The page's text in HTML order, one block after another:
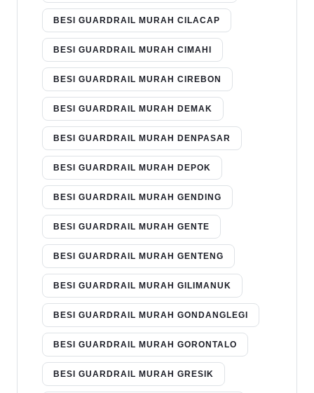
BESI GUARDRAIL MURAH CILACAP
BESI GUARDRAIL MURAH CIMAHI
BESI GUARDRAIL MURAH CIREBON
BESI GUARDRAIL MURAH DEMAK
BESI GUARDRAIL MURAH DENPASAR
BESI GUARDRAIL MURAH DEPOK
BESI GUARDRAIL MURAH GENDING
BESI GUARDRAIL MURAH GENTE
BESI GUARDRAIL MURAH GENTENG
BESI GUARDRAIL MURAH GILIMANUK
BESI GUARDRAIL MURAH GONDANGLEGI
BESI GUARDRAIL MURAH GORONTALO
BESI GUARDRAIL MURAH GRESIK